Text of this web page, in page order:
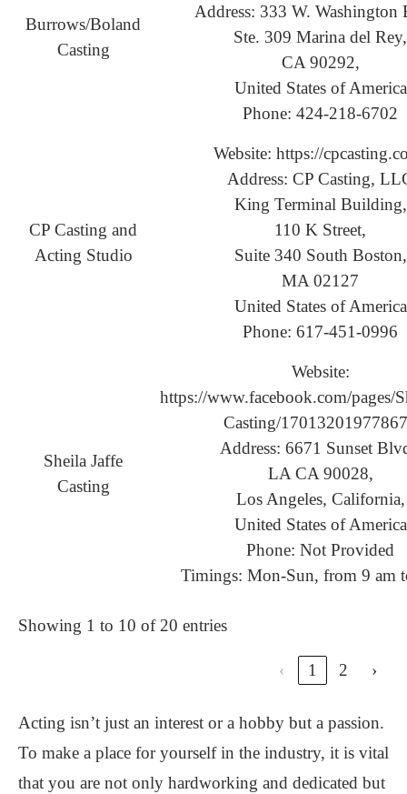
Burrows/Boland
Casting
Address: 333 W. Washington
Ste. 309 Marina del Rey,
CA 90292,
United States of America
Phone: 424-218-6702
CP Casting and
Acting Studio
Website: https://
Address: CP Casting,
King Terminal Building,
110 K Street,
Suite 340 South Boston,
MA 02127
United States of America
Phone: 617-451-0996
Sheila Jaffe
Casting
Website:
https://www.facebook.com/pages/
Casting/
Address: 6671 Sunset
LA CA 90028,
Los Angeles, California,
United States of America
Phone: Not Provided
Timings: Mon-Sun, from 9 am
Showing 1 to 10 of 20 entries
‹ 1 2 ›
Acting isn’t just an interest or a hobby but a passion.
To make a place for yourself in the industry, it is vital
that you are not only hardworking and dedicated but